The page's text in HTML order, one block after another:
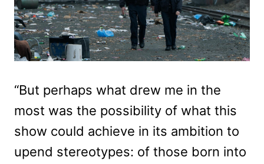
“But perhaps what drew me in the
most was the possibility of what this
show could achieve in its ambition to
upend stereotypes: of those born into